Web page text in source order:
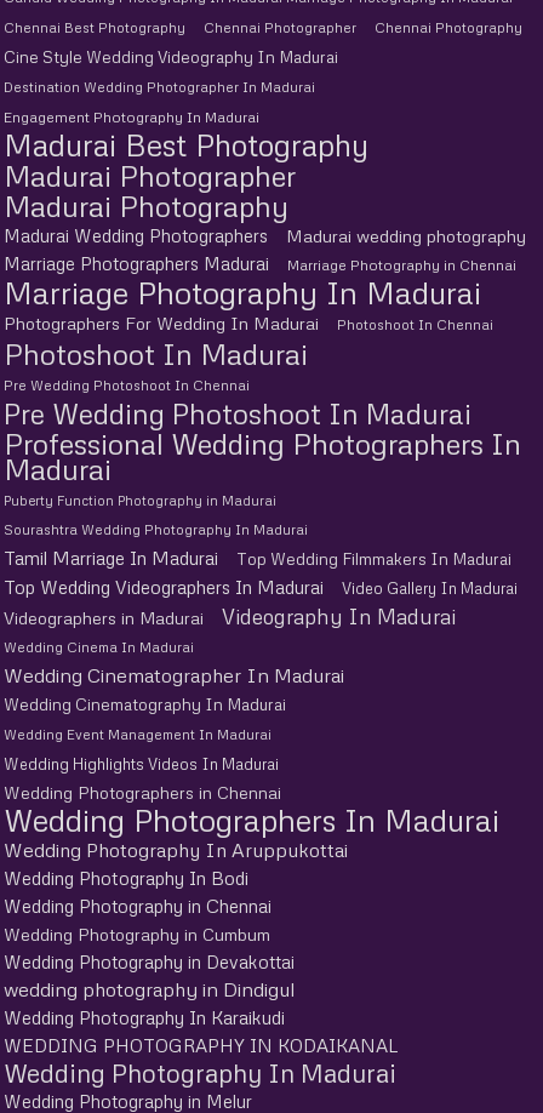
Chennai Best Photography
Chennai Photographer Chennai Photography
Cine Style Wedding Videography In Madurai
Destination Wedding Photographer In Madurai
Engagement Photography In Madurai
Madurai Best Photography
Madurai Photographer
Madurai Photography
Madurai Wedding Photographers
Madurai wedding photography
Marriage Photographers Madurai
Marriage Photography in Chennai
Marriage Photography In Madurai
Photographers For Wedding In Madurai Photoshoot In Chennai
Photoshoot In Madurai
Pre Wedding Photoshoot In Chennai
Pre Wedding Photoshoot In Madurai
Professional Wedding Photographers In
Madurai
Puberty Function Photography in Madurai
Sourashtra Wedding Photography In Madurai
Tamil Marriage In Madurai Top Wedding Filmmakers In Madurai
Top Wedding Videographers In Madurai Video Gallery In Madurai
Videographers in Madurai Videography In Madurai
Wedding Cinema In Madurai
Wedding Cinematographer In Madurai
Wedding Cinematography In Madurai
Wedding Event Management In Madurai
Wedding Highlights Videos In Madurai
Wedding Photographers in Chennai
Wedding Photographers In Madurai
Wedding Photography In Aruppukottai
Wedding Photography In Bodi
Wedding Photography in Chennai
Wedding Photography in Cumbum
Wedding Photography in Devakottai
wedding photography in Dindigul
Wedding Photography In Karaikudi
WEDDING PHOTOGRAPHY IN KODAIKANAL
Wedding Photography In Madurai
Wedding Photography in Melur